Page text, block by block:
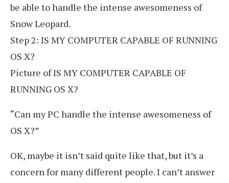
be able to handle the intense awesomeness of
Snow Leopard.
Step 2: IS MY COMPUTER CAPABLE OF RUNNING
OS X?
Picture of IS MY COMPUTER CAPABLE OF
RUNNING OS X?
“Can my PC handle the intense awesomeness of
OS X?”
OK, maybe it isn’t said quite like that, but it’s a
concern for many different people. I can’t answer